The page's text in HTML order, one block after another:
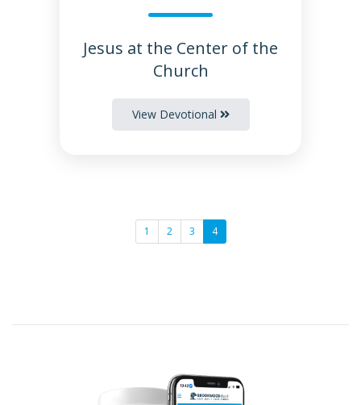
Jesus at the Center of the
Church
View Devotional
1 2 3 4